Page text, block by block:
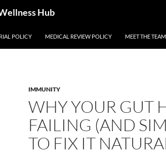
Hub
POLICY MEDICAL REVIEW POLICY MEET THE TEAM
IMMUNITY
WHY YOUR GUT
FAILING (AND
TO FIX IT